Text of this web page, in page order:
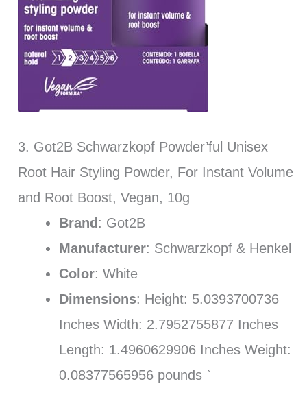
3. Got2B Schwarzkopf Powder’ful Unisex
Root Hair Styling Powder, For Instant Volume
and Root Boost, Vegan, 10g
Brand : Got2B
Manufacturer: Schwarzkopf & Henkel
Color: White
Dimensions: Height: 5.0393700736
Inches Width: 2.7952755877 Inches
Length: 1.4960629906 Inches Weight:
0.08377565956 pounds `